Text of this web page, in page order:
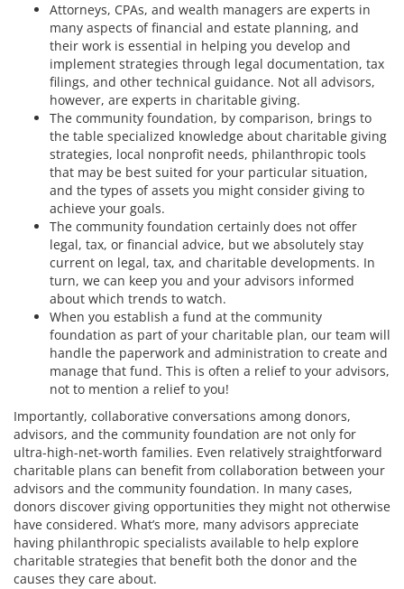
Attorneys, CPAs, and wealth managers are experts in
many aspects of financial and estate planning, and
their work is essential in helping you develop and
implement strategies through legal documentation, tax
filings, and other technical guidance. Not all advisors,
however, are experts in charitable giving.
The community foundation, by comparison, brings to
the table specialized knowledge about charitable giving
strategies, local nonprofit needs, philanthropic tools
that may be best suited for your particular situation,
and the types of assets you might consider giving to
achieve your goals.
The community foundation certainly does not offer
legal, tax, or financial advice, but we absolutely stay
current on legal, tax, and charitable developments. In
turn, we can keep you and your advisors informed
about which trends to watch.
When you establish a fund at the community
foundation as part of your charitable plan, our team will
handle the paperwork and administration to create and
manage that fund. This is often a relief to your advisors,
not to mention a relief to you!
Importantly, collaborative conversations among donors,
advisors, and the community foundation are not only for
ultra-high-net-worth families. Even relatively straightforward
charitable plans can benefit from collaboration between your
advisors and the community foundation. In many cases,
donors discover giving opportunities they might not otherwise
have considered. What’s more, many advisors appreciate
having philanthropic specialists available to help explore
charitable strategies that benefit both the donor and the
causes they care about.